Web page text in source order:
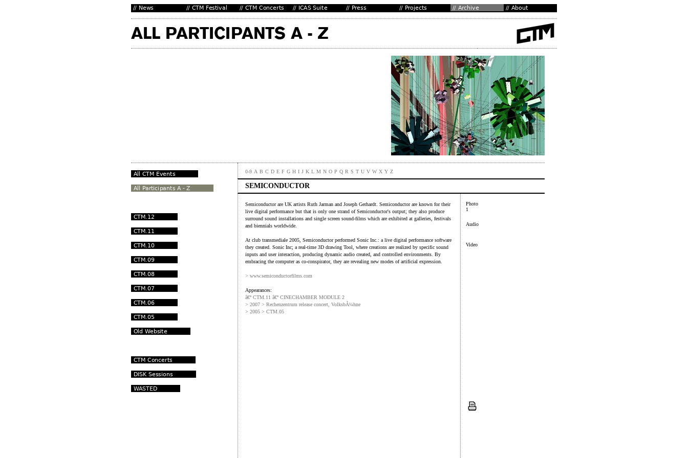
0-9 A B C D E F G H I J K L M N O P Q R S T U V W X Y Z
SEMICONDUCTOR
Semiconductor are UK artists Ruth Jarman and Joseph Gerhardt. Semiconductor are known for their
live digital performance but that is only one strand of Semiconductor's output; they also produce
surround sound installations and single screen sound-films which are exhibited at galleries, festivals
and biennials worldwide.
At club transmediale 2005, Semiconductor performed Sonic Inc.: a live digital performance software
they created. Sonic Inc; a real-time 3D drawing Tool, where creations are realized by specific sound
inputs and user interaction, producing dynamic audio created, and controlled environments. By
embracing the computer as co-conspirator, they are revealing new modes of artificial expression.
> www.semiconductorfilms.com
Appearances:
â€º CTM.11 â€º CINECHAMBER MODULE 2
> 2007 > Rechenzentrum release concert, VolksbÃ¼hne
> 2005 > CTM.05
Photo
1
Audio
Video